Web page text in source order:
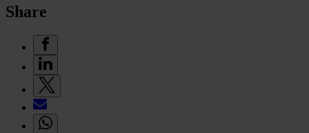
Share